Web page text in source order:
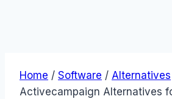
Home / Software / Alternatives
Activecampaign Alternatives